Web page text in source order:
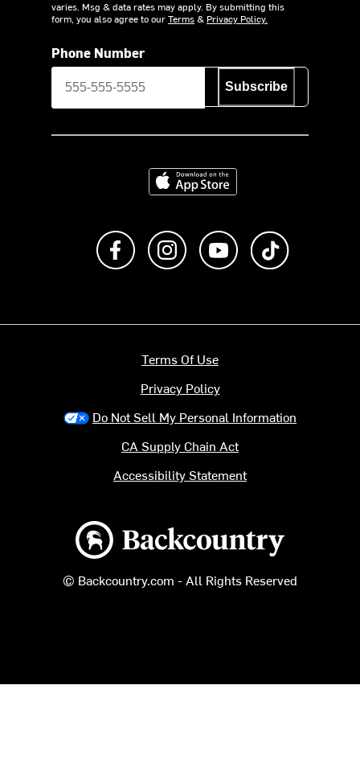
varies. Msg & data rates may apply. By submitting this
form, you also agree to ourTerms& Privacy Policy.
Phone Number
Subscribe
Download on the App Store
Like us on FacebookFollow us on Instagram
Subscribe to us on
Backcountry logo
© Backcountry.com - All Rights Reserved
Terms Of Use
Privacy Policy
Do Not Sell My Personal Information
CA Supply Chain Act
Accessibility Statement